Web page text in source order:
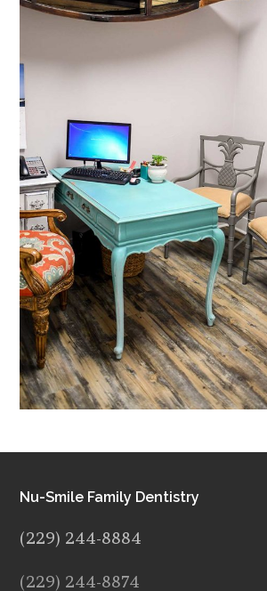
Nu-Smile Family Dentistry
(229) 244-8884
(229) 244-8874